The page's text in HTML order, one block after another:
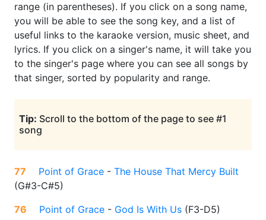
range (in parentheses). If you click on a song name,
you will be able to see the song key, and a list of
useful links to the karaoke version, music sheet, and
lyrics. If you click on a singer's name, it will take you
to the singer's page where you can see all songs by
that singer, sorted by popularity and range.
Tip: Scroll to the bottom of the page to see #1
song
77 Point of Grace - The House That Mercy Built
(G#3-C#5)
76
Point of Grace - God Is With Us (F3-D5)